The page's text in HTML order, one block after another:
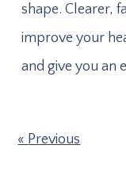
shape. Clearer,
improve your
and give you an
Previous